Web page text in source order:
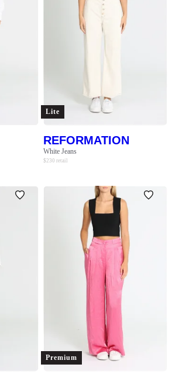
Lite
REFORMATION
White Jeans
$230 retail
Premium